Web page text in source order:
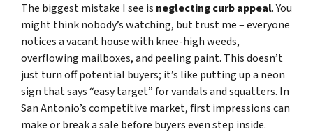
The biggest mistake I see is neglecting curb appeal. You
might think nobody’s watching, but trust me – everyone
notices a vacant house with knee-high weeds,
overflowing mailboxes, and peeling paint. This doesn’t
just turn off potential buyers; it’s like putting up a neon
sign that says “easy target” for vandals and squatters. In
San Antonio’s competitive market, first impressions can
make or break a sale before buyers even step inside.